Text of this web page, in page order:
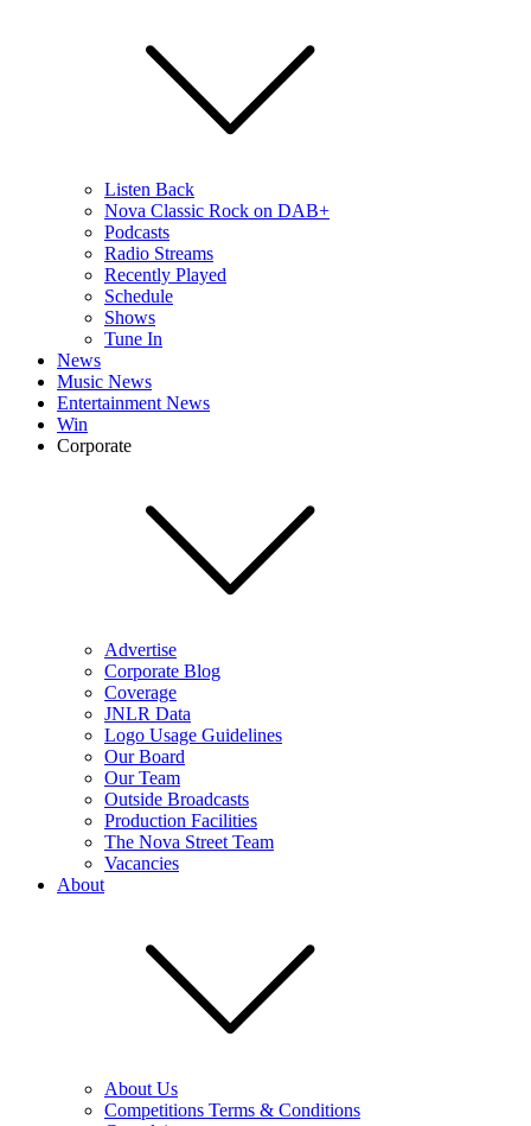
Listen Back
Nova Classic Rock on DAB+
Podcasts
Radio Streams
Recently Played
Schedule
Shows
Tune In
News
Music News
Entertainment News
Win
Corporate
Advertise
Corporate Blog
Coverage
JNLR Data
Logo Usage Guidelines
Our Board
Our Team
Outside Broadcasts
Production Facilities
The Nova Street Team
Vacancies
About
About Us
Competitions Terms & Conditions